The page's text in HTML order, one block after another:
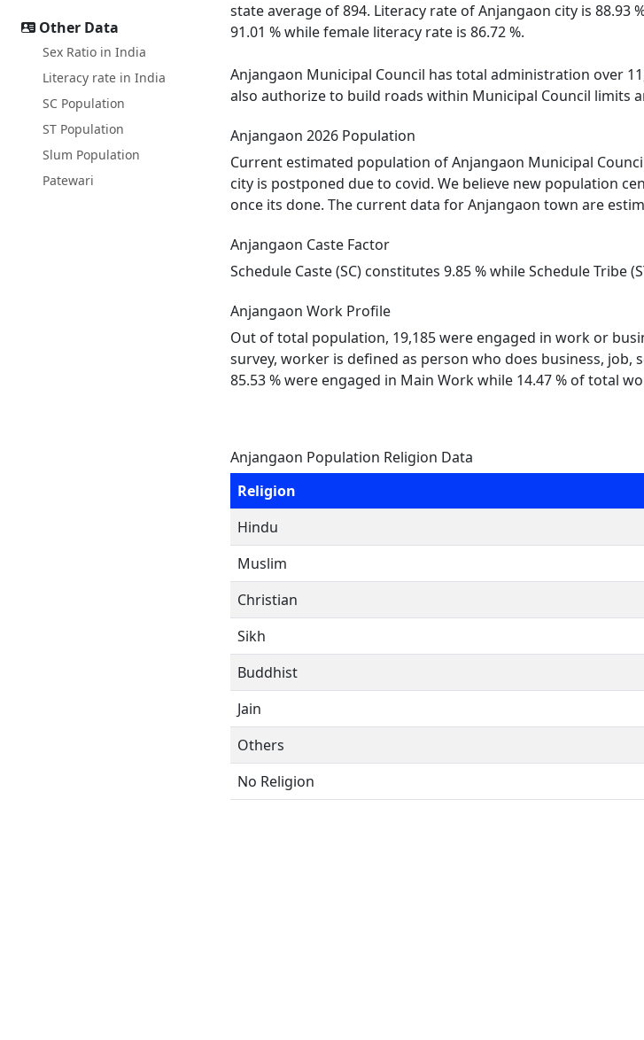
Other Data
Sex Ratio in India
Literacy rate in India
SC Population
ST Population
Slum Population
Patewari
state average of 894. Literacy rate of Anjangaon city is 88.93
91.01 % while female literacy rate is 86.72 %.
Anjangaon Municipal Council has total administration over
also authorize to build roads within Municipal Council limits
Anjangaon 2026 Population
Current estimated population of Anjangaon Municipal
city is postponed due to covid. We believe new population
once its done. The current data for Anjangaon town are
Anjangaon Caste Factor
Schedule Caste (SC) constitutes 9.85 % while Schedule Tribe
Anjangaon Work Profile
Out of total population, 19,185 were engaged in work or
survey, worker is defined as person who does business,
85.53 % were engaged in Main Work while 14.47 % of total
Anjangaon Population Religion Data
Religion
Hindu
Muslim
Christian
Sikh
Buddhist
Jain
Others
No Religion